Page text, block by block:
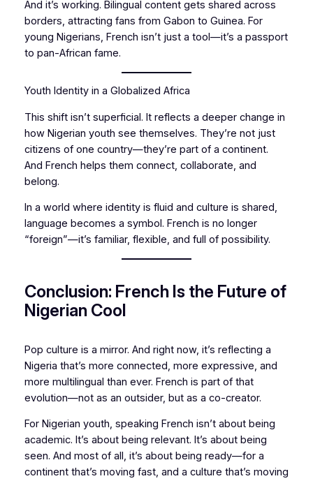
And it’s working. Bilingual content gets shared across
borders, attracting fans from Gabon to Guinea. For
young Nigerians, French isn’t just a tool—it’s a passport
to pan-African fame.
Youth Identity in a Globalized Africa
This shift isn’t superficial. It reflects a deeper change in
how Nigerian youth see themselves. They’re not just
citizens of one country—they’re part of a continent.
And French helps them connect, collaborate, and
belong.
In a world where identity is fluid and culture is shared,
language becomes a symbol. French is no longer
“foreign”—it’s familiar, flexible, and full of possibility.
Conclusion: French Is the Future of
Nigerian Cool
Pop culture is a mirror. And right now, it’s reflecting a
Nigeria that’s more connected, more expressive, and
more multilingual than ever. French is part of that
evolution—not as an outsider, but as a co-creator.
For Nigerian youth, speaking French isn’t about being
academic. It’s about being relevant. It’s about being
seen. And most of all, it’s about being ready—for a
continent that’s moving fast, and a culture that’s moving